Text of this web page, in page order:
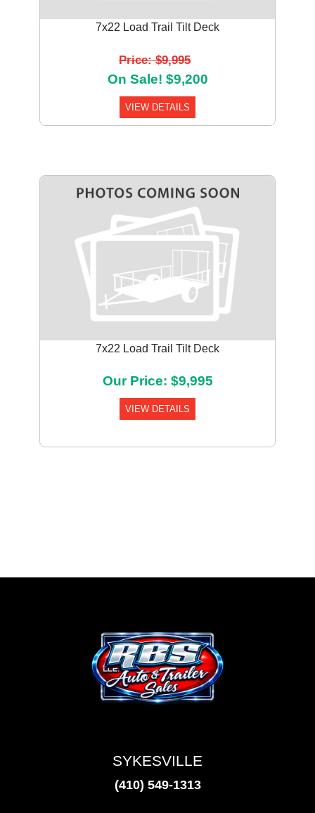
7x22 Load Trail Tilt Deck
Price: $9,995
On Sale! $9,200
VIEW DETAILS
7x22 Load Trail Tilt Deck
Our Price: $9,995
VIEW DETAILS
SYKESVILLE
(410) 549-1313